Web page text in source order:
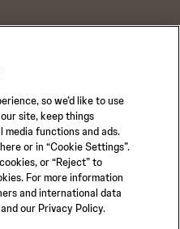
of Use
so we’d like to use
site, keep things
media functions and ads.
or in “Cookie Settings”.
or “Reject” to
For more information
and international data
our Privacy Policy.